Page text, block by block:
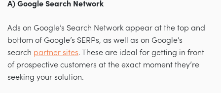
A) Google Search Network
Ads on Google’s Search Network appear at the top and
bottom of Google’s SERPs, as well as on Google’s
search partner sites. These are ideal for getting in front
of prospective customers at the exact moment they’re
seeking your solution.